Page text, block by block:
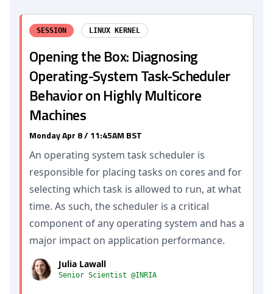
SESSION LINUX KERNEL
Opening the Box: Diagnosing
Operating-System Task-Scheduler
Behavior on Highly Multicore
Machines
Monday Apr 8 / 11:45AM BST
An operating system task scheduler is
responsible for placing tasks on cores and for
selecting which task is allowed to run, at what
time. As such, the scheduler is a critical
component of any operating system and has a
major impact on application performance.
Julia Lawall
Senior Scientist @INRIA